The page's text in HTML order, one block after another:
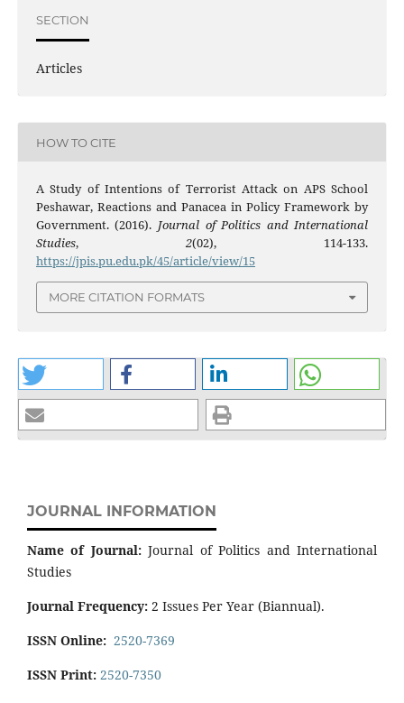
SECTION
Articles
HOW TO CITE
A Study of Intentions of Terrorist Attack on APS School
Peshawar, Reactions and Panacea in Policy Framework by
Government. (2016). Journal of Politics and International
Studies, 2(02), 114-133.
https://jpis.pu.edu.pk/45/article/view/15
MORE CITATION FORMATS
JOURNAL INFORMATION
Name of Journal:Journal of Politics and International
Studies
Journal Frequency: 2 Issues Per Year (Biannual).
ISSN Online: 2520-7369
ISSN Print: 2520-7350